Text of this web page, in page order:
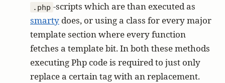
.php -scripts which are than executed as
smarty does, or using a class for every major
template section where every function
fetches a template bit. In both these methods
executing Php code is required to just only
replace a certain tag with an replacement.